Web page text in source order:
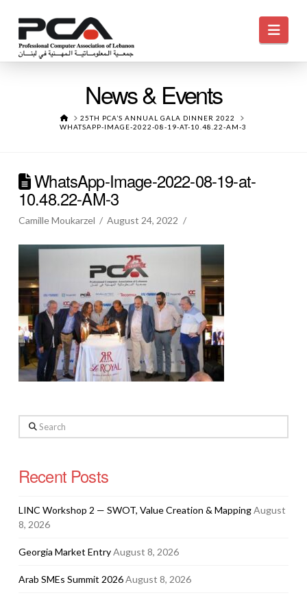
News & Events
HOME25TH PCA’S ANNUAL GALA DINNER 2022
WHATSAPP-IMAGE-2022-08-19-AT-10.48.22-AM-3
WhatsApp-Image-2022-08-19-at-
10.48.22-AM-3
Camille Moukarzel August 24, 2022
Search
Recent Posts
LINC Workshop 2 — SWOT, Value Creation & MappingAugust
8, 2026
Georgia Market EntryAugust 8, 2026
Arab SMEs Summit 2026August 8, 2026